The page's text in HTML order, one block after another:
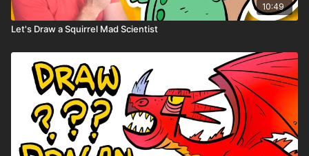
10:49
Let's Draw a Squirrel Mad Scientist